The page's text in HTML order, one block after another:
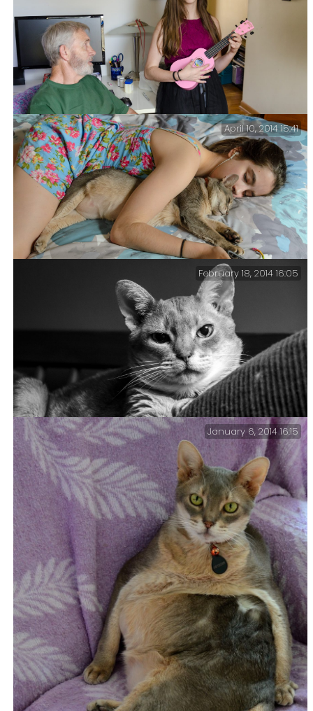
Impromptu Concert — The Grandparents visited today,
and Lanie and Jim put on an impromptu concert.
Lanie and Getzger asleep on our bed.
April 10, 2014 15:41
My name is Cat…Getzger Cat — A serious looking
Getzger Cat.
February 18, 2014 16:05
January 6, 2014 16:15